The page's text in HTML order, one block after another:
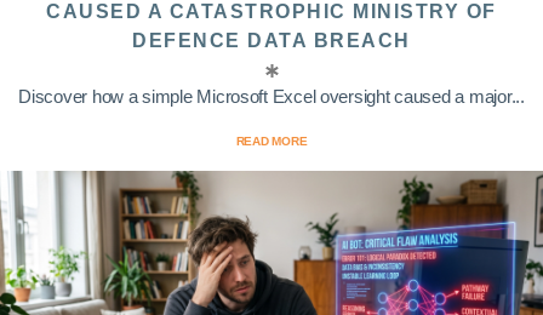
CAUSED A CATASTROPHIC MINISTRY OF
DEFENCE DATA BREACH
Discover how a simple Microsoft Excel oversight caused a major...
READ MORE